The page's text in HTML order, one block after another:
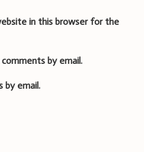
in this browser for the
by email.
email.